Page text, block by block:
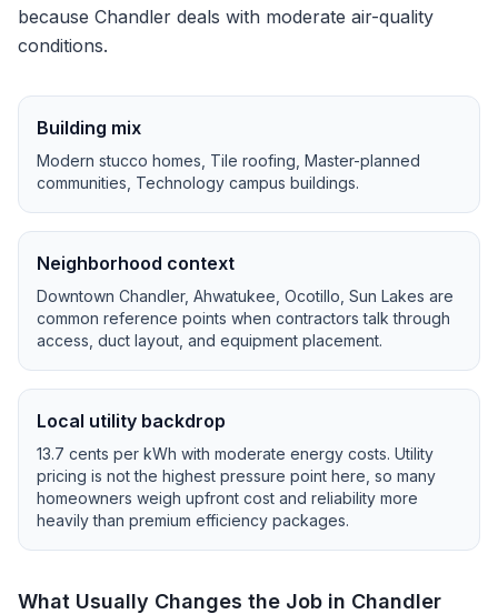
because Chandler deals with moderate air-quality
conditions.
Building mix
Modern stucco homes, Tile roofing, Master-planned
communities, Technology campus buildings.
Neighborhood context
Downtown Chandler, Ahwatukee, Ocotillo, Sun Lakes are
common reference points when contractors talk through
access, duct layout, and equipment placement.
Local utility backdrop
13.7 cents per kWh with moderate energy costs. Utility
pricing is not the highest pressure point here, so many
homeowners weigh upfront cost and reliability more
heavily than premium efficiency packages.
What Usually Changes the Job in Chandler